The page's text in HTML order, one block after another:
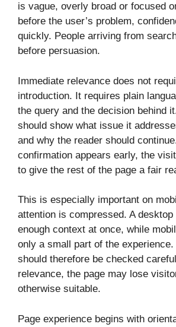
is vague, overly broad or focused
before the user’s problem,
quickly. People arriving from
before persuasion.
Immediate relevance does not
introduction. It requires plain
the query and the decision behind
should show what issue it
and why the reader should
confirmation appears early, the
to give the rest of the page a fair
This is especially important on
attention is compressed. A
enough context at once, while
only a small part of the
should therefore be checked
relevance, the page may lose
otherwise suitable.
Page experience begins with